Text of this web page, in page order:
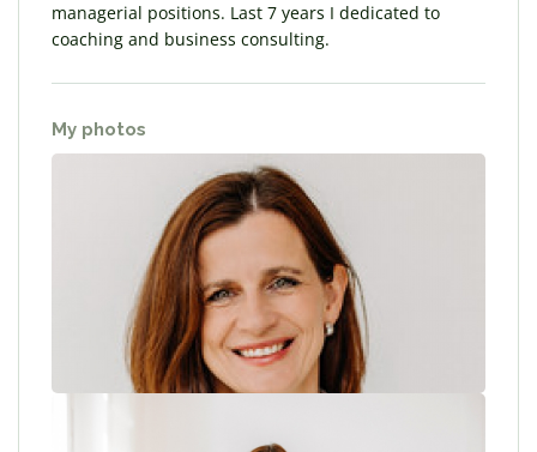
managerial positions. Last 7 years I dedicated to
coaching and business consulting.
My photos